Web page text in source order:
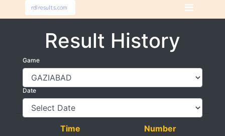
Result History
Game
Date
Time
Number